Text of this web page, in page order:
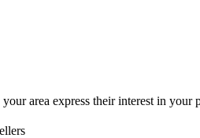
area express their interest in your